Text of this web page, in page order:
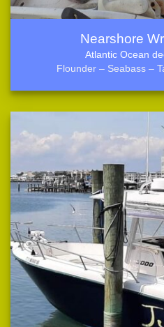
Nearshore
Atlantic Ocean
Flounder – Seabass –